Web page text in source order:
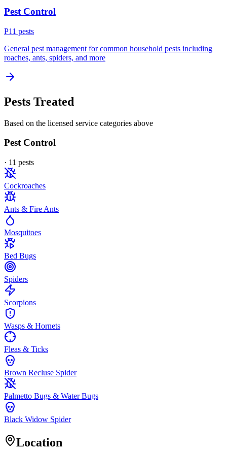
Pest Control
P11 pests
General pest management for common household pests including
roaches, ants, spiders, and more
Pests Treated
Based on the licensed service categories above
Pest Control
· 11 pests
Cockroaches
Ants & Fire Ants
Mosquitoes
Bed Bugs
Spiders
Scorpions
Wasps & Hornets
Fleas & Ticks
Brown Recluse Spider
Palmetto Bugs & Water Bugs
Black Widow Spider
Location